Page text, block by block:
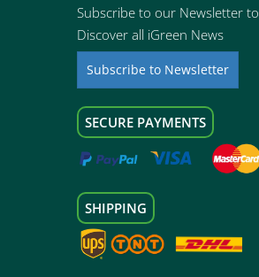
Subscribe to our Newsletter to
Discover all iGreen News
Subscribe to Newsletter
SECURE PAYMENTS
SHIPPING